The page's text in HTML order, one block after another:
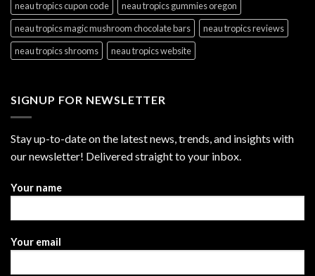
neau tropics cupon code
neau tropics gummies oregon
neau tropics magic mushroom chocolate bars
neau tropics reviews
neau tropics shrooms
neau tropics website
SIGNUP FOR NEWSLETTER
Stay up-to-date on the latest news, trends, and insights with
our newsletter! Delivered straight to your inbox.
Your name
Your email